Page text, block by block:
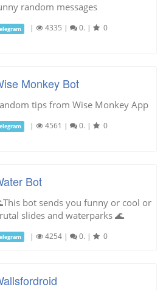
random messages
| 4335 | 0. | 0
Monkey Bot
tips from Wise Monkey App
| 4561 | 0. | 0
Bot
bot sends you funny or cool or
slides and waterparks 🌊
| 4254 | 0. | 0